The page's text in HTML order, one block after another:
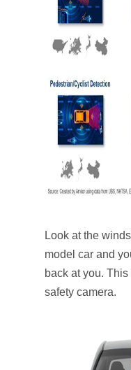
Look at the
model car and
back at you.
safety camera.